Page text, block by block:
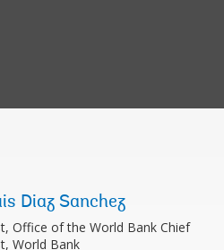
Diaz Sanchez
Office of the World Bank Chief
World Bank